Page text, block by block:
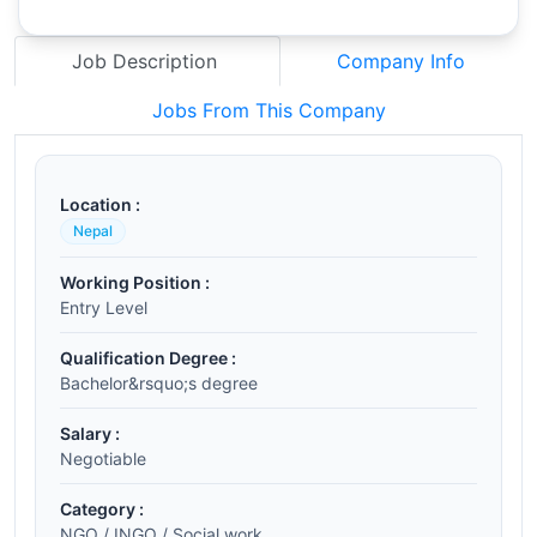
Job Description Company Info
Jobs From This Company
Location :
Nepal
Working Position :
Entry Level
Qualification Degree :
Bachelor&rsquo;s degree
Salary :
Negotiable
Category :